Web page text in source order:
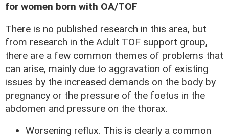
for women born with OA/TOF
There is no published research in this area, but
from research in the Adult TOF support group,
there are a few common themes of problems that
can arise, mainly due to aggravation of existing
issues by the increased demands on the body by
pregnancy or the pressure of the foetus in the
abdomen and pressure on the thorax.
Worsening reflux. This is clearly a common